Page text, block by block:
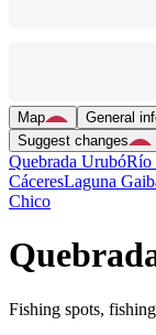
Map General
Suggest changes
Quebrada UrubóRío
CáceresLaguna
Chico
Fishing spots,